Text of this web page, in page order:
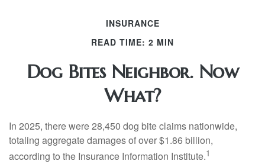
INSURANCE
READ TIME: 2 MIN
Dog Bites Neighbor. Now
What?
In 2025, there were 28,450 dog bite claims nationwide,
totaling aggregate damages of over $1.86 billion,
according to the Insurance Information Institute.1